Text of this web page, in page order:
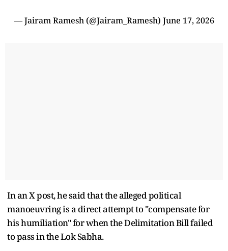
— Jairam Ramesh (@Jairam_Ramesh) June 17, 2026
In an X post, he said that the alleged political
manoeuvring is a direct attempt to "compensate for
his humiliation" for when the Delimitation Bill failed
to pass in the Lok Sabha.